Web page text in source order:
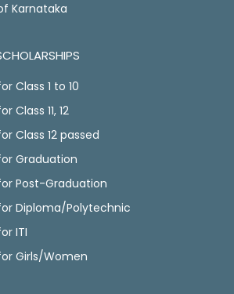
Karnataka
Class 1 to 10
Class 11, 12
Class 12 passed
Graduation
Post-Graduation
Diploma/Polytechnic
ITI
Girls/Women